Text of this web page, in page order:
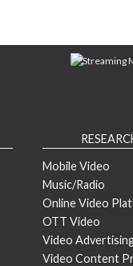
Mobile Video
Music/Radio
Online Video
OTT Video
Video
Video Content